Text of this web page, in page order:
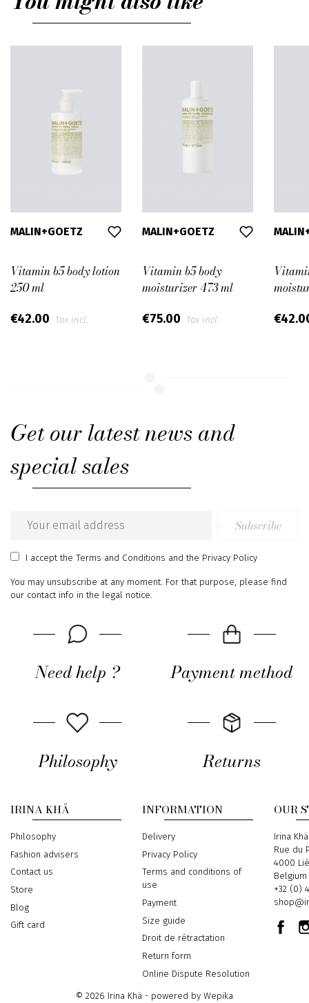
MALIN+GOETZ
Vitamin b5 body lotion
250 ml
€42.00 Tax incl.
MALIN+GOETZ
Vitamin b5 body
moisturizer 473 ml
€75.00 Tax incl.
Get our latest news and
special sales
Email
address
Subscribe
I acceptthe Terms and Conditions and the Privacy Policy
You may unsubscribe at any moment. For that purpose, please find
our contact info in the legal notice.
Need help ? Payment method
Philosophy Returns
IRINA KHÄ
Philosophy
Fashion advisers
Contact us
Store
Blog
Gift card
INFORMATION
Delivery
Privacy Policy
Terms and conditions of
use
Payment
Size guide
Droit de rétractation
Return form
Online Dispute Resolution
OUR
Address
Irina Khä
Rue du
4000
Belgium
Phone
+32 (0)
Email
© 2026 Irina Khä - powered by Wepika